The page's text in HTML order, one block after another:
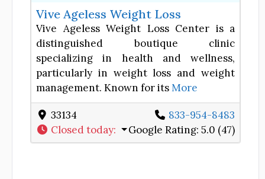
Vive Ageless Weight Loss
Vive Ageless Weight Loss Center is a
distinguished boutique clinic
specializing in health and wellness,
particularly in weight loss and weight
management. Known for itsMore
33134
833-954-8483
Closed today: Google Rating: 5.0 (47)